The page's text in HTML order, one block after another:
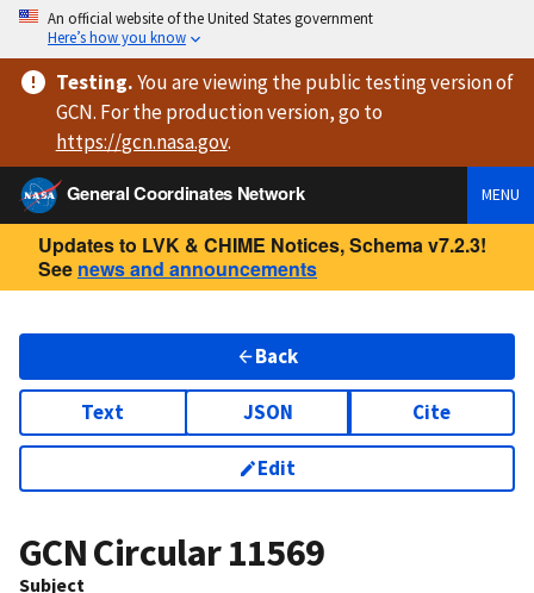
An official website of the United States government
Here’s how you know
Testing.You are viewingthe public testing versionof
GCN. For the production version, go to
https://gcn.nasa.gov.
General Coordinates Network
MENU
Updates to LVK & CHIME Notices, Schema v7.2.3!
See news and announcements
Back
Text JSON Cite
Edit
GCN Circular11569
Subject